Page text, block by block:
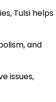
Tulsi helps
and
issues,